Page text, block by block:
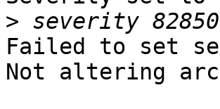
>
Failed to set
Not altering